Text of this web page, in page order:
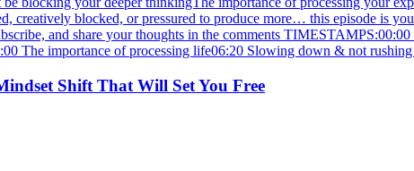
creatively blocked, or pressured to produce more… this episode is
and share your thoughts in the comments
The importance of processing life06:20 Slowing down & not
Shift That Will Set You Free